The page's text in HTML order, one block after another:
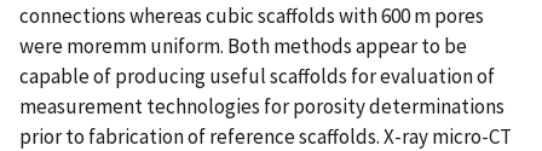
connections whereas cubic scaffolds with 600 m pores
were moremm uniform. Both methods appear to be
capable of producing useful scaffolds for evaluation of
measurement technologies for porosity determinations
prior to fabrication of reference scaffolds. X-ray micro-CT